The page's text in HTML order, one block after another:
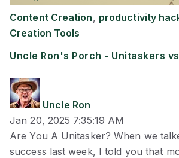
Content Creation, productivity
Creation Tools
Uncle Ron's Porch - Unitaskers
Uncle Ron
Jan 20, 2025 7:35:19 AM
Are You A Unitasker? When we
success last week, I told you that